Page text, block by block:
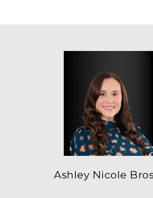
Ashley Nicole